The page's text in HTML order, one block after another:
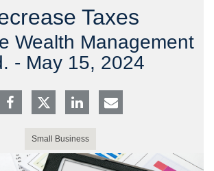
Taxes
Wealth Management
- May 15, 2024
Small Business